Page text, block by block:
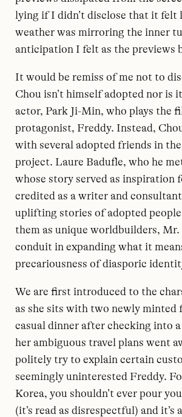
lying if I didn’t disclose that it felt
weather was mirroring the inner
anticipation I felt as the previews
It would be remiss of me not to
Chou isn’t himself adopted nor is
actor, Park Ji-Min, who plays the
protagonist, Freddy. Instead,
with several adopted friends in
project. Laure Badufle, who he
whose story served as inspiration
credited as a writer and
uplifting stories of adopted
them as unique worldbuilders, Mr.
conduit in expanding what it
precariousness of diasporic
We are first introduced to the
as she sits with two newly minted
casual dinner after checking into
her ambiguous travel plans went
politely try to explain certain
seemingly uninterested Freddy.
Korea, you shouldn’t ever pour
(it’s read as disrespectful) and it’s